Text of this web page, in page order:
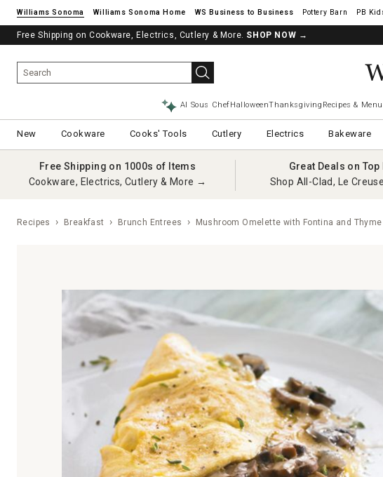
Williams Sonoma Williams Sonoma Home Pottery Barn
Free Shipping on Cookware, Electrics, Cutlery & More. SHOP NOW →
AI Sous ChefHalloweenThanksgiving Recipes &
New Cookware Cooks' Tools Cutlery Electrics Bakeware
Free Shipping on 1000s of Items
Cookware, Electrics, Cutlery & More →
Great Deals on
Shop All-Clad, Le
Recipes Breakfast Brunch Entrees Mushroom Omelette with Fontina and Thyme